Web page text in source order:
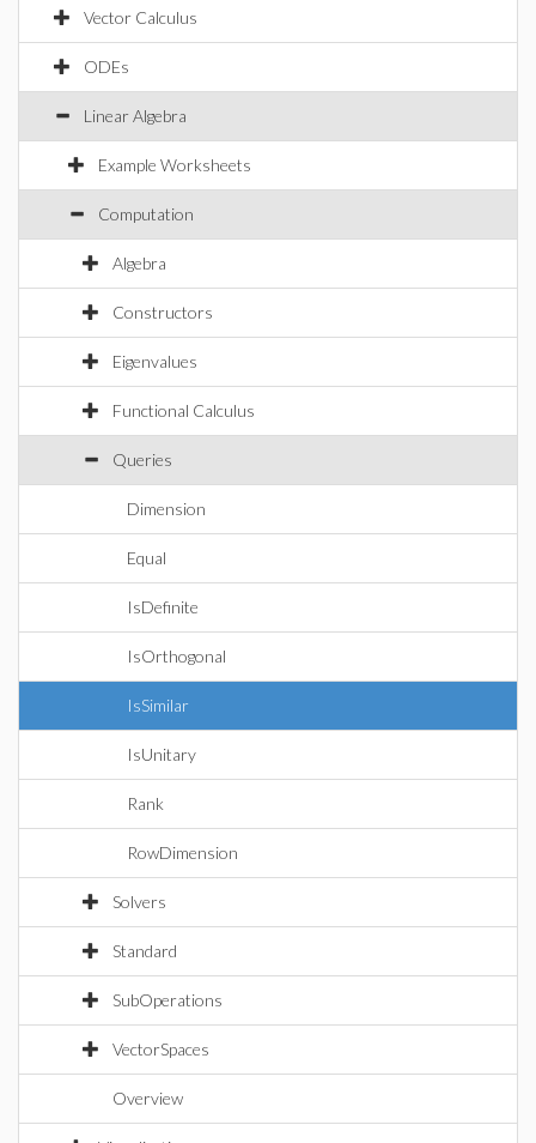
Vector Calculus
ODEs
Linear Algebra
Example Worksheets
Computation
Algebra
Constructors
Eigenvalues
Functional Calculus
Queries
Dimension
Equal
IsDefinite
IsOrthogonal
IsSimilar
IsUnitary
Rank
RowDimension
Solvers
Standard
SubOperations
VectorSpaces
Overview